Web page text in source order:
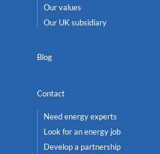
Our values
Our UK subsidiary
Blog
Contact
Need energy experts
Look for an energy job
Develop a partnership